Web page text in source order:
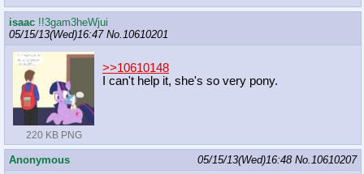
isaac !!3gam3heWjui
05/15/13(Wed)16:47 No.10610201
220 KB PNG
>>10610148
I can't help it, she's so very pony.
Anonymous 05/15/13(Wed)16:48 No.10610207